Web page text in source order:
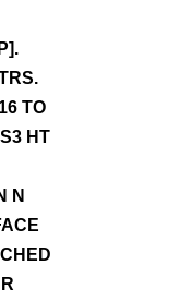
TO
HT
N